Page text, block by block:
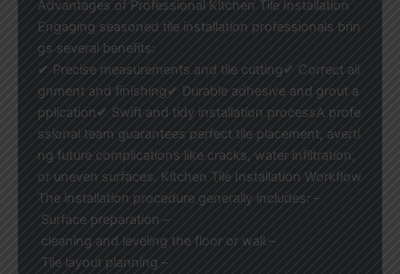
Advantages of Professional Kitchen Tile Installation
Engaging seasoned tile installation professionals brin
gs several benefits:
✔ Precise measurements and tile cutting✔ Correct ali
gnment and finishing✔ Durable adhesive and grout a
pplication✔ Swift and tidy installation processA profe
ssional team guarantees perfect tile placement, averti
ng future complications like cracks, water infiltration,
or uneven surfaces. Kitchen Tile Installation Workflow
The installation procedure generally includes: –
Surface preparation –
cleaning and leveling the floor or wall.–
Tile layout planning –